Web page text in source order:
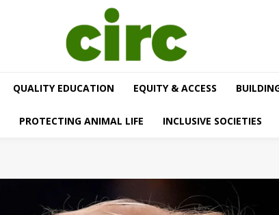
QUALITY EDUCATION EQUITY & ACCESS
PROTECTING ANIMAL LIFE INCLUSIVE SOCIETIES